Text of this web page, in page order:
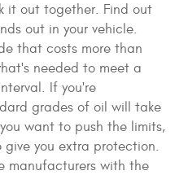
it out together. Find out
out in your vehicle.
that costs more than
needed to meet a
If you're
grades of oil will take
want to push the limits,
you extra protection.
manufacturers with the